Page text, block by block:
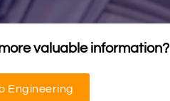
valuable information?
Engineering